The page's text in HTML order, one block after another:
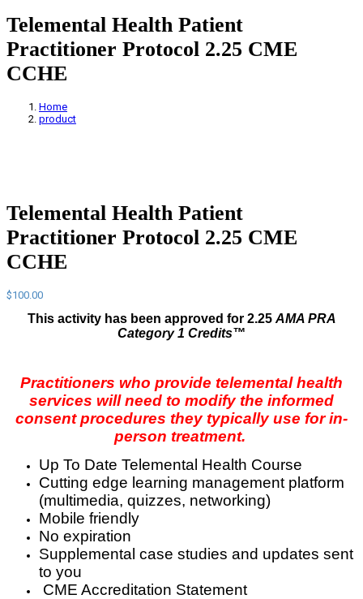
Telemental Health Patient
Practitioner Protocol 2.25 CME
CCHE
Home
product
Telemental Health Patient
Practitioner Protocol 2.25 CME
CCHE
$100.00
This activity has been approved for 2.25 AMA PRA
Category 1 Credits™
Practitioners who provide telemental health
services will need to modify the informed
consent procedures they typically use for in-
person treatment.
Up To Date Telemental Health Course
Cutting edge learning management platform
(multimedia, quizzes, networking)
Mobile friendly
No expiration
Supplemental case studies and updates sent
to you
CME Accreditation Statement